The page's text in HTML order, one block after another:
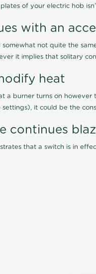
of your electric hob
with an
somewhat not quite the
it implies that solitary
heat
a burner turns on
it could be the
continues
that a switch is in